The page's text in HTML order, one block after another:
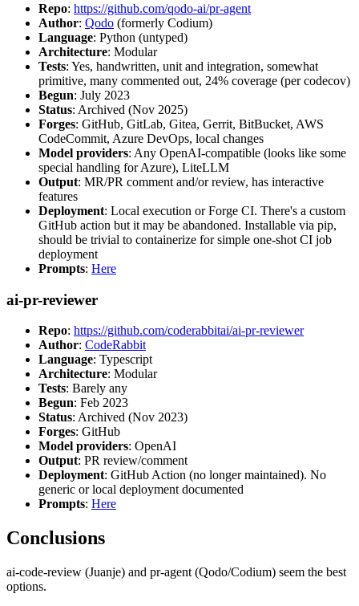
Repo: https://github.com/qodo-ai/pr-agent
Author: Qodo (formerly Codium)
Language: Python (untyped)
Architecture: Modular
Tests: Yes, handwritten, unit and integration, somewhat
primitive, many commented out, 24% coverage (per codecov)
Begun: July 2023
Status: Archived (Nov 2025)
Forges: GitHub, GitLab, Gitea, Gerrit, BitBucket, AWS
CodeCommit, Azure DevOps, local changes
Model providers: Any OpenAI-compatible (looks like some
special handling for Azure), LiteLLM
Output: MR/PR comment and/or review, has interactive
features
Deployment: Local execution or Forge CI. There's a custom
GitHub action but it may be abandoned. Installable via pip,
should be trivial to containerize for simple one-shot CI job
deployment
Prompts: Here
ai-pr-reviewer
Repo: https://github.com/coderabbitai/ai-pr-reviewer
Author: CodeRabbit
Language: Typescript
Architecture: Modular
Tests: Barely any
Begun: Feb 2023
Status: Archived (Nov 2023)
Forges: GitHub
Model providers: OpenAI
Output: PR review/comment
Deployment: GitHub Action (no longer maintained). No
generic or local deployment documented
Prompts: Here
Conclusions
ai-code-review (Juanje) and pr-agent (Qodo/Codium) seem the best
options.